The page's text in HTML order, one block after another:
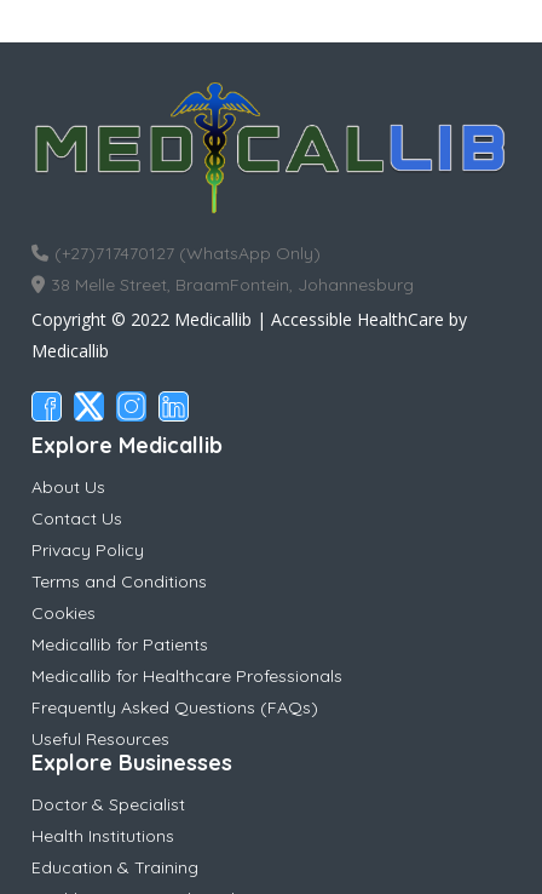
(+27)717470127 (WhatsApp Only)
38 Melle Street, BraamFontein, Johannesburg
Copyright © 2022 Medicallib | Accessible HealthCare by
Medicallib
Explore Medicallib
About Us
Contact Us
Privacy Policy
Terms and Conditions
Cookies
Medicallib for Patients
Medicallib for Healthcare Professionals
Frequently Asked Questions (FAQs)
Useful Resources
Explore Businesses
Doctor & Specialist
Health Institutions
Education & Training